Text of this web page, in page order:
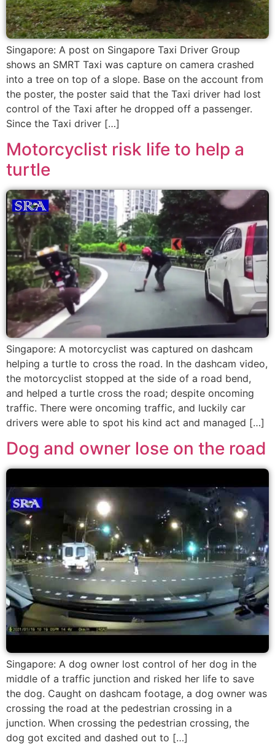
Singapore: A post on Singapore Taxi Driver Group
shows an SMRT Taxi was capture on camera crashed
into a tree on top of a slope. Base on the account from
the poster, the poster said that the Taxi driver had lost
control of the Taxi after he dropped off a passenger.
Since the Taxi driver […]
Motorcyclist risk life to help a
turtle
Singapore: A motorcyclist was captured on dashcam
helping a turtle to cross the road. In the dashcam video,
the motorcyclist stopped at the side of a road bend,
and helped a turtle cross the road; despite oncoming
traffic. There were oncoming traffic, and luckily car
drivers were able to spot his kind act and managed […]
Dog and owner lose on the road
Singapore: A dog owner lost control of her dog in the
middle of a traffic junction and risked her life to save
the dog. Caught on dashcam footage, a dog owner was
crossing the road at the pedestrian crossing in a
junction. When crossing the pedestrian crossing, the
dog got excited and dashed out to […]